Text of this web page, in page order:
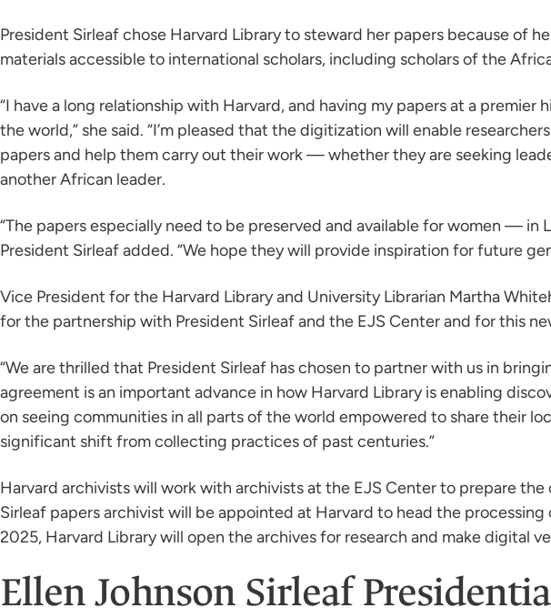
President Sirleaf chose Harvard Library to steward her papers because of
materials accessible to international scholars, including scholars of the
“I have a long relationship with Harvard, and having my papers at a
the world,” she said. “I’m pleased that the digitization will enable
papers and help them carry out their work — whether they are seeking
another African leader.
“The papers especially need to be preserved and available for women —
President Sirleaf added. “We hope they will provide inspiration for future
Vice President for the Harvard Library and University Librarian Martha
for the partnership with President Sirleaf and the EJS Center and for this
“We are thrilled that President Sirleaf has chosen to partner with us in
agreement is an important advance in how Harvard Library is enabling
on seeing communities in all parts of the world empowered to share their
significant shift from collecting practices of past centuries.”
Harvard archivists will work with archivists at the EJS Center to prepare
Sirleaf papers archivist will be appointed at Harvard to head the
2025, Harvard Library will open the archives for research and make digital
Ellen Johnson Sirleaf